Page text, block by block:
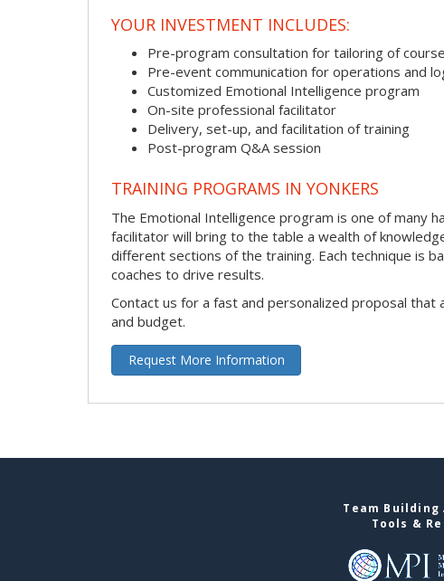
YOUR INVESTMENT INCLUDES:
Pre-program consultation for tailoring of
Pre-event communication for operations and
Customized Emotional Intelligence program
On-site professional facilitator
Delivery, set-up, and facilitation of training
Post-program Q&A session
TRAINING PROGRAMS IN YONKERS
The Emotional Intelligence program is one of many
facilitator will bring to the table a wealth of
different sections of the training. Each technique is
coaches to drive results.
Contact us for a fast and personalized proposal
and budget.
Request More Information
Team
Tools &